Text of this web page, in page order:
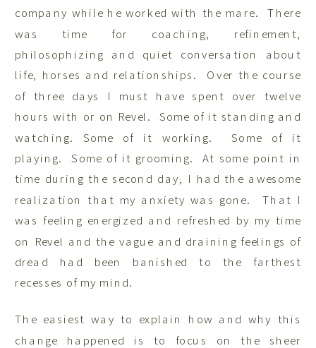
company while he worked with the mare. There
was time for coaching, refinement,
philosophizing and quiet conversation about
life, horses and relationships. Over the course
of three days I must have spent over twelve
hours with or on Revel. Some of it standing and
watching. Some of it working. Some of it
playing. Some of it grooming. At some point in
time during the second day, I had the awesome
realization that my anxiety was gone. That I
was feeling energized and refreshed by my time
on Revel and the vague and draining feelings of
dread had been banished to the farthest
recesses of my mind.
The easiest way to explain how and why this
change happened is to focus on the sheer